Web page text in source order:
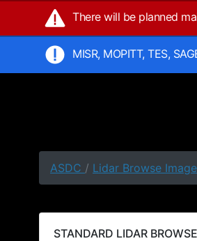
There will be planned
MISR, MOPITT, TES,
ASDC / Lidar Browse
STANDARD LIDAR